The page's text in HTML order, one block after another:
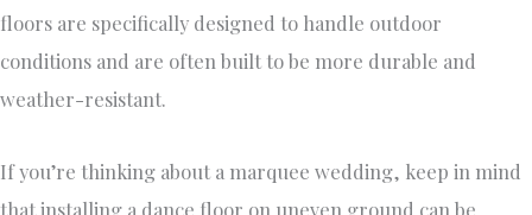
floors are specifically designed to handle outdoor
conditions and are often built to be more durable and
weather-resistant.
If you’re thinking about a marquee wedding, keep in mind
that installing a dance floor on uneven ground can be